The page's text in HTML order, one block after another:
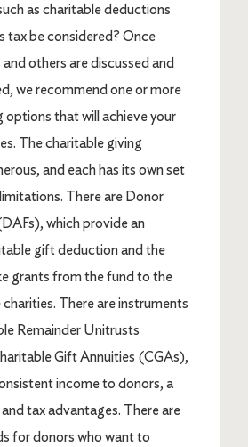
as charitable deductions
tax be considered? Once
others are discussed and
we recommend one or more
options that will achieve your
The charitable giving
and each has its own set
There are Donor
which provide an
gift deduction and the
grants from the fund to the
There are instruments
Remainder Unitrusts
Gift Annuities (CGAs),
income to donors, a
tax advantages. There are
for donors who want to